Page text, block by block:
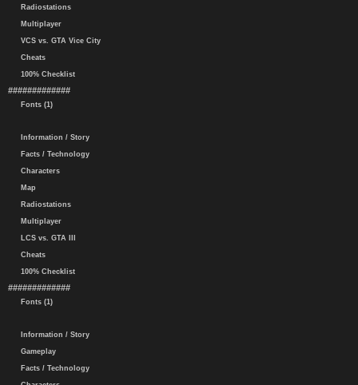
Radiostations
Multiplayer
VCS vs. GTA Vice City
Cheats
100% Checklist
#############
Fonts (1)
Information / Story
Facts / Technology
Characters
Map
Radiostations
Multiplayer
LCS vs. GTA III
Cheats
100% Checklist
#############
Fonts (1)
Information / Story
Gameplay
Facts / Technology